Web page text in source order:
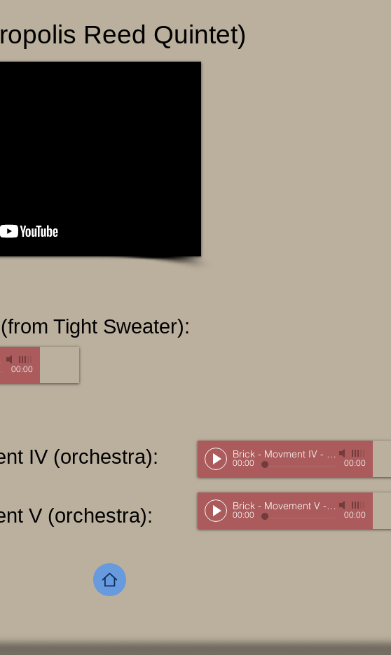
Reed Quintet)
Tight Sweater):
00:00
IV (orchestra):
V (orchestra):
Brick - Movment IV - Marc Mellits
00:00 00:00
Brick - Movement V - Marc Mellits
00:00 00:00